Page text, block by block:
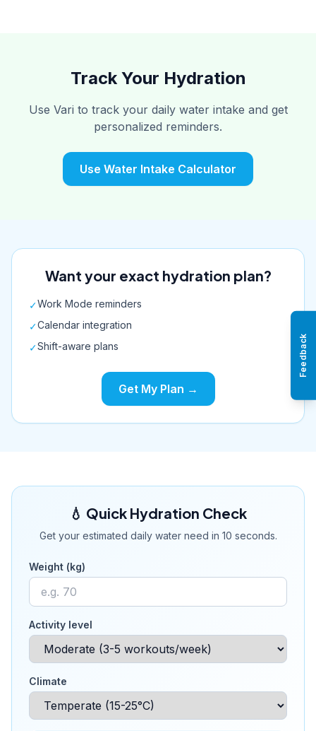
Track Your Hydration
Use Vari to track your daily water intake and get
personalized reminders.
Use Water Intake Calculator
Want your exact hydration plan?
✓Work Mode reminders
✓Calendar integration
✓Shift-aware plans
Get My Plan →
💧 Quick Hydration Check
Get your estimated daily water need in 10 seconds.
Weight (kg)
Activity level
Climate
Feedback